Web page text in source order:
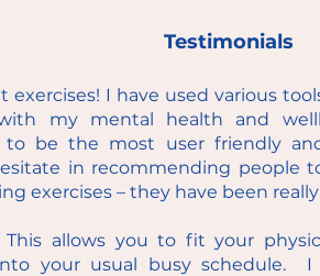
Testimonials
exercises! I have used various
my mental health and
to be the most user friendly
in recommending people
exercises – they have been
This allows you to fit your
your usual busy schedule.